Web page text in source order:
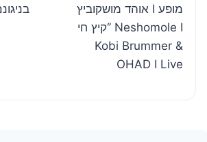
אוהד מושקוביץ I מופע
‘קיץ חי’ Neshomole I
Kobi Brummer &
OHAD I Live